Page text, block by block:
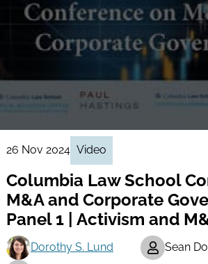
26 Nov 2024 Video
Columbia Law School
M&A and Corporate
Panel 1 | Activism and
Dorothy S. Lund
Sean